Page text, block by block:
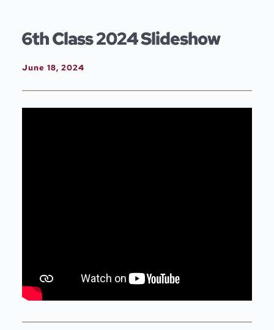
6th Class 2024 Slideshow
June 18, 2024